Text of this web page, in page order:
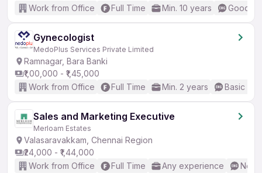
Work from Office
Full Time Min. 10 years Good
Gynecologist
MedoPlus Services Private Limited
Ramnagar, Bara Banki
₹1,00,000 - ₹1,45,000
Work from Office
Full Time Min. 2 years Basic
Sales and Marketing Executive
Merloam Estates
Valasaravakkam, Chennai Region
₹24,000 - ₹1,44,000
Work from Office
Full Time Any experience No